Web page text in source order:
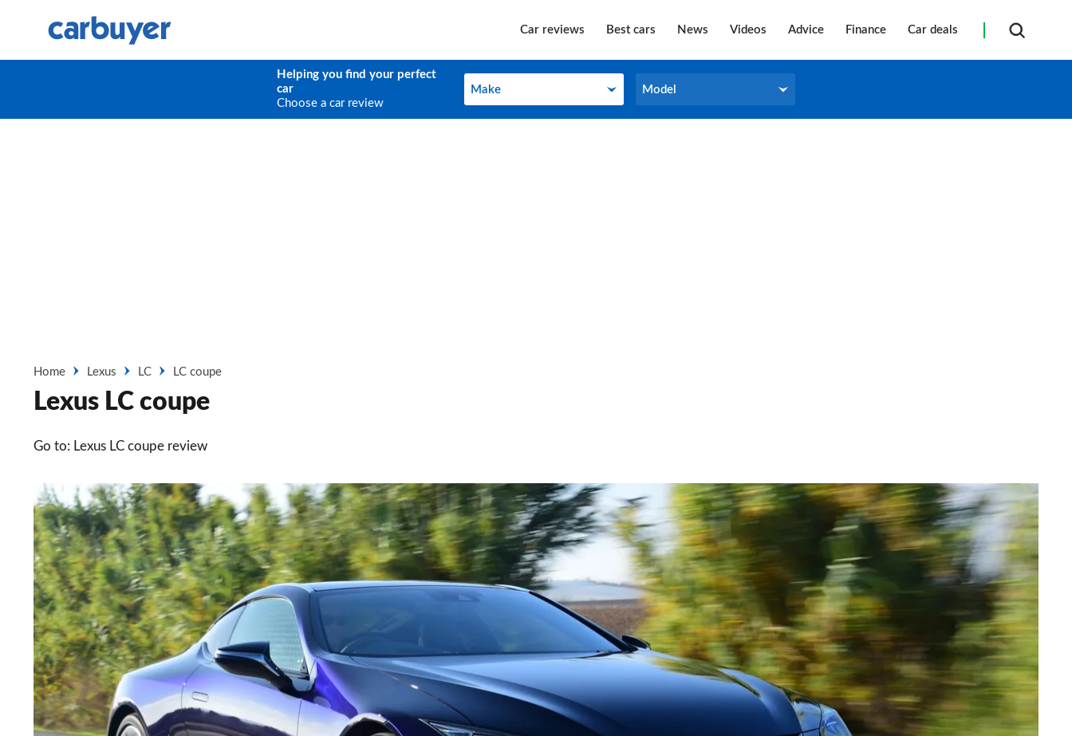
Car reviews Best cars News Videos Advice Finance Car deals
Helping you find your perfect
car
Choose a car review
Make
Make Model
Model
Home Lexus LC LC coupe
Lexus LC coupe
Go to: Lexus LC coupe review